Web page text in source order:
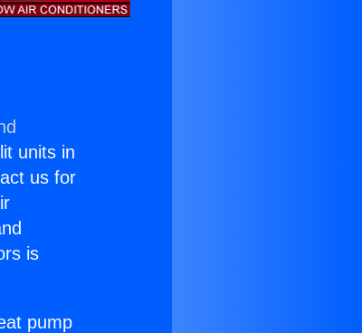
units in
us for
is
pump